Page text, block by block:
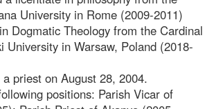
University in Rome (2009-2011)
Dogmatic Theology from the Cardinal
University in Warsaw, Poland (2018-
priest on August 28, 2004.
positions: Parish Vicar of